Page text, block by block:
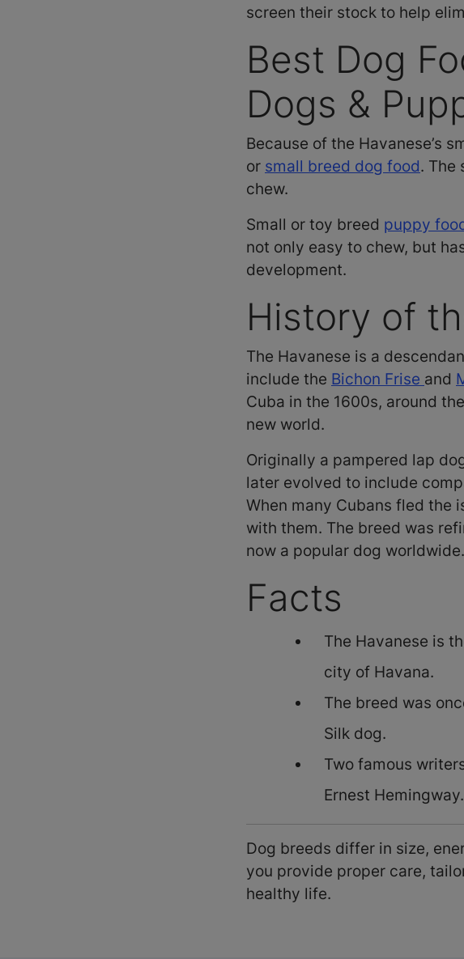
screen their stock to help
Best Dog
Dogs &
Because of the Havanese’s
or small breed dog food. The
chew.
Small or toy breed puppy
not only easy to chew, but
development.
History of
The Havanese is a
include the Bichon Frise and
Cuba in the 1600s, around
new world.
Originally a pampered lap
later evolved to include
When many Cubans fled the
with them. The breed was
now a popular dog worldwide.
Facts
The Havanese is
city of Havana.
The breed was
Silk dog.
Two famous
Ernest Hemingway.
Dog breeds differ in size,
you provide proper care,
healthy life.